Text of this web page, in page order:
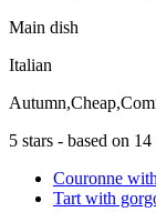
Main dish
Italian
5 stars - based on 14
Couronne
Tart with